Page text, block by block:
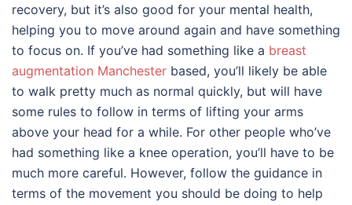
recovery, but it’s also good for your mental health,
helping you to move around again and have something
to focus on. If you’ve had something like a breast
augmentation Manchester based, you’ll likely be able
to walk pretty much as normal quickly, but will have
some rules to follow in terms of lifting your arms
above your head for a while. For other people who’ve
had something like a knee operation, you’ll have to be
much more careful. However, follow the guidance in
terms of the movement you should be doing to help